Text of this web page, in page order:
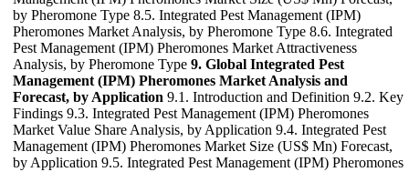
by Pheromone Type 8.5. Integrated Pest Management (IPM)
Pheromones Market Analysis, by Pheromone Type 8.6. Integrated
Pest Management (IPM) Pheromones Market Attractiveness
Analysis, by Pheromone Type 9. Global Integrated Pest
Management (IPM) Pheromones Market Analysis and
Forecast, by Application 9.1. Introduction and Definition 9.2. Key
Findings 9.3. Integrated Pest Management (IPM) Pheromones
Market Value Share Analysis, by Application 9.4. Integrated Pest
Management (IPM) Pheromones Market Size (US$ Mn) Forecast,
by Application 9.5. Integrated Pest Management (IPM) Pheromones